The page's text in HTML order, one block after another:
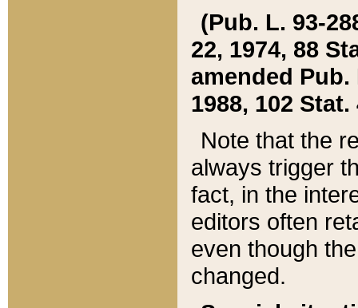
(Pub. L. 93-
22, 1974, 88
amended Pub.
1988, 102 Stat.
Note that the
always trigger
fact, in the
editors often
even though
changed.